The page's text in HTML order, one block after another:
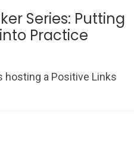
Series: Putting
Practice
hosting a Positive Links